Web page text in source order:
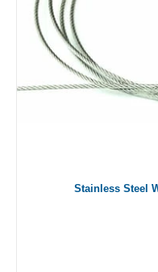
Stainless Steel